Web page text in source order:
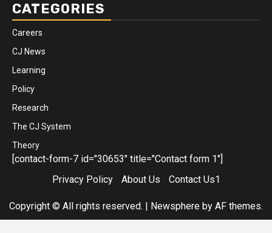
CATEGORIES
Careers
CJ News
Learning
Policy
Research
The CJ System
Theory
[contact-form-7 id="30653" title="Contact form 1"]
Privacy Policy
About Us Contact Us1
Copyright © All rights reserved. | Newsphere by AF themes.